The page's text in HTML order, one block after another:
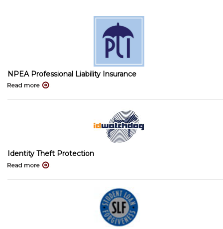
NPEA Professional Liability Insurance
Identity Theft Protection